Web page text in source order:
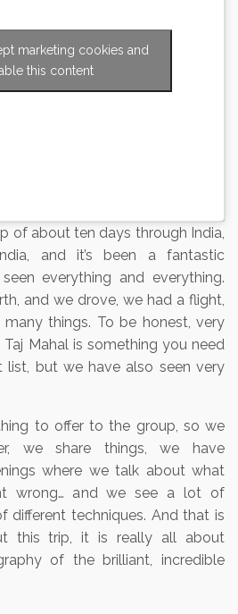
marketing cookies and
this content
of about ten days through India,
and it’s been a fantastic
everything and everything.
and we drove, we had a flight,
things. To be honest, very
Mahal is something you need
but we have also seen very
to offer to the group, so we
we share things, we have
where we talk about what
wrong… and we see a lot of
different techniques. And that is
this trip, it is really all about
of the brilliant, incredible